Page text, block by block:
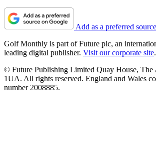
Add as a preferred
Golf Monthly is part of Future plc, an
leading digital publisher. Visit our corporate site.
© Future Publishing Limited Quay House, The
1UA. All rights reserved. England and Wales
number 2008885.